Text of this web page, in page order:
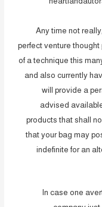
Any time not
perfect venture
of a technique this
and also currently
will provide a
advised
products that shall
that your bag may
indefinite for an
In case one